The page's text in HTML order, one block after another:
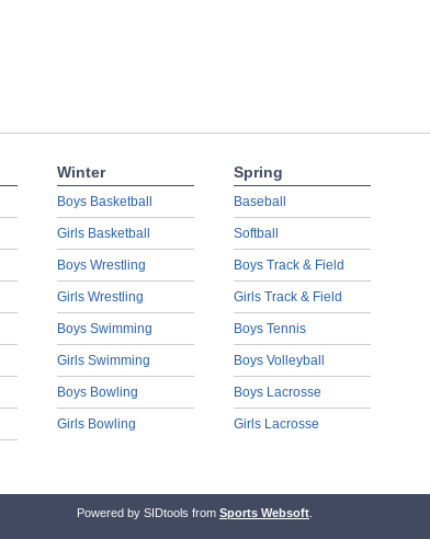
Winter
Boys Basketball
Girls Basketball
Boys Wrestling
Girls Wrestling
Boys Swimming
Girls Swimming
Boys Bowling
Girls Bowling
Spring
Baseball
Softball
Boys Track & Field
Girls Track & Field
Boys Tennis
Boys Volleyball
Boys Lacrosse
Girls Lacrosse
Powered by SIDtools from Sports Websoft